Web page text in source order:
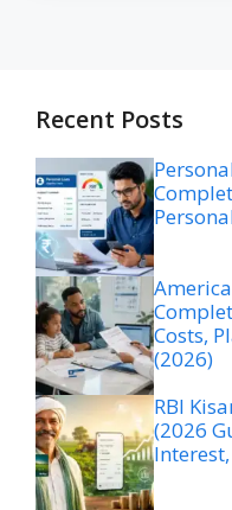
Recent Posts
Costs,
(2026)
RBI
(2026